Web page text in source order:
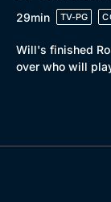
29min
TV-PG
Will's finished
over who will